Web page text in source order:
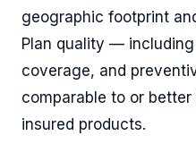
geographic footprint
Plan quality —
coverage, and
comparable to or
insured products.